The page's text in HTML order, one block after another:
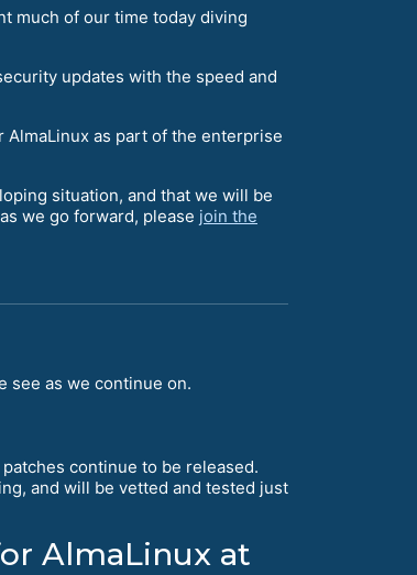
much of our time today diving
updates with the speed and
as part of the enterprise
situation, and that we will be
we go forward, please join the
see as we continue on.
continue to be released.
and will be vetted and tested just
AlmaLinux at